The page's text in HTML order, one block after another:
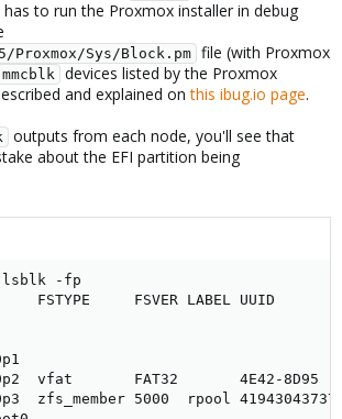
to run the Proxmox installer in debug
Sys/Block.pm file (with Proxmox
mmcblk devices listed by the Proxmox
and explained onthis ibug.io page.
outputs from each node, you'll see that
about the EFI partition being
lsblk -fp
FSTYPE     FSVER LABEL UUID
dev/
vfat       FAT32       4E42-
zfs_member 5000